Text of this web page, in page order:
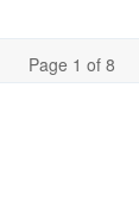
Page 1 of 8